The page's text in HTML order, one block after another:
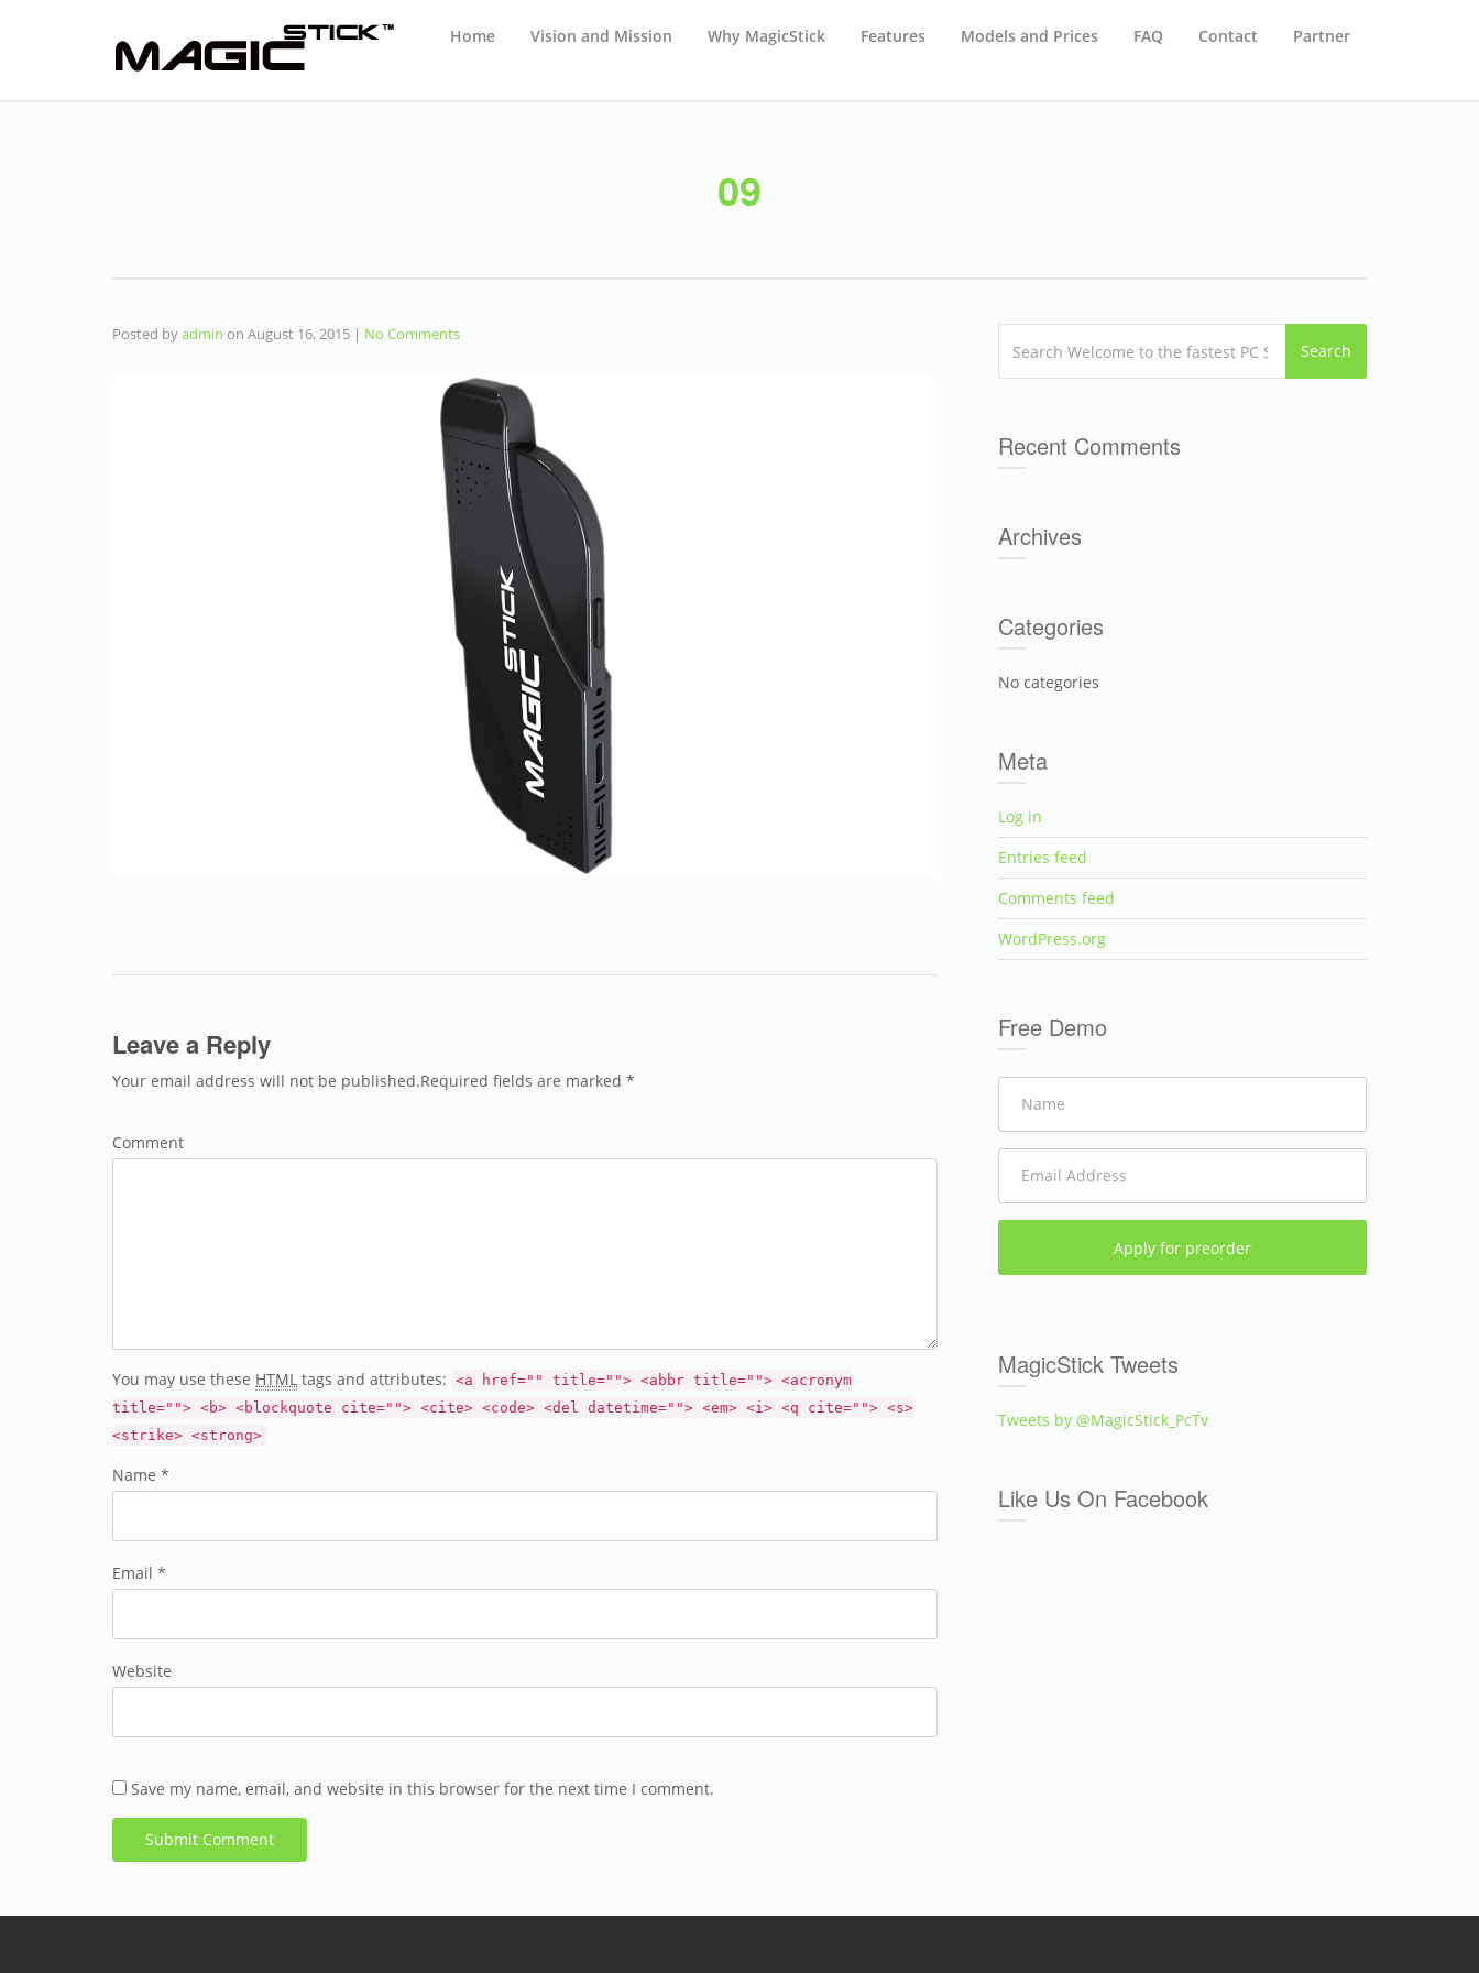
Home Vision and Mission Why MagicStick Features Models and Prices FAQ Contact Partner
09
Posted byadmin on August 16, 2015 | No Comments
Leave a Reply
Your email address will not be published.Required fields are marked *
Comment
You may use these HTML tags and attributes: <a href="" title=""> <abbr title=""> <acronym
title=""> <b> <blockquote cite=""> <cite> <code> <del datetime=""> <em> <i> <q cite=""> <s>
<strike> <strong>
Name *
Email *
Website
Save my name, email, and website in this browser for the next time I comment.
Search
Recent Comments
Archives
Categories
No categories
Meta
Log in
Entries feed
Comments feed
WordPress.org
Free Demo
MagicStick Tweets
Tweets by @MagicStick_PcTv
Like Us On Facebook